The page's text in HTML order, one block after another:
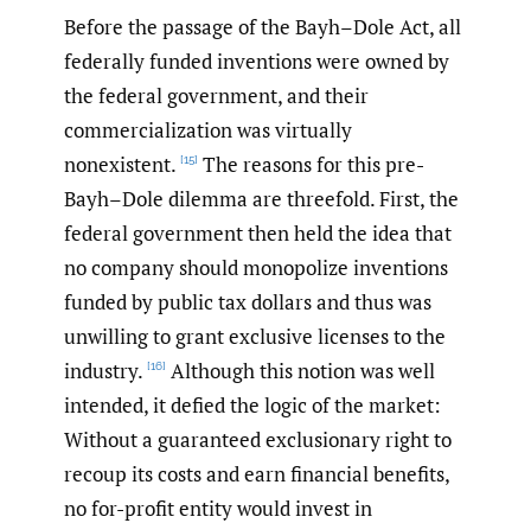
Before the passage of the Bayh–Dole Act, all
federally funded inventions were owned by
the federal government, and their
commercialization was virtually
nonexistent. [15] The reasons for this pre-
Bayh–Dole dilemma are threefold. First, the
federal government then held the idea that
no company should monopolize inventions
funded by public tax dollars and thus was
unwilling to grant exclusive licenses to the
industry. [16] Although this notion was well
intended, it defied the logic of the market:
Without a guaranteed exclusionary right to
recoup its costs and earn financial benefits,
no for-profit entity would invest in